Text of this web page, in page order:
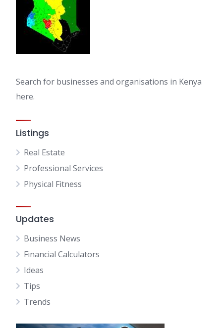
Search for businesses and organisations in Kenya
here.
Listings
Real Estate
Professional Services
Physical Fitness
Updates
Business News
Financial Calculators
Ideas
Tips
Trends